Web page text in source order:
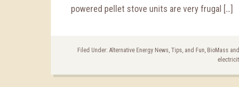
powered pellet stove units are very frugal […]
Filed Under: Alternative Energy News, Tips, and Fun BioMass